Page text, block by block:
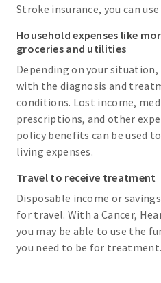
Stroke insurance, you can
Household expenses like
groceries and utilities
Depending on your
with the diagnosis and
conditions. Lost income,
prescriptions, and other
policy benefits can be used
living expenses.
Travel to receive treatment
Disposable income or
for travel. With a Cancer,
you may be able to use the
you need to be for treatment.